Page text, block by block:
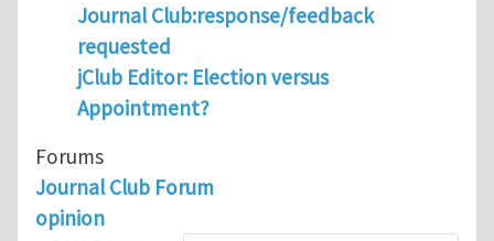
Journal Club:response/feedback
requested
jClub Editor: Election versus
Appointment?
Forums
Journal Club Forum
opinion